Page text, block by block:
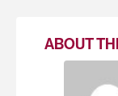
ABOUT